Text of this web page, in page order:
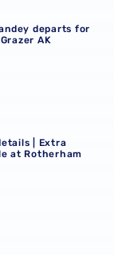
departs for
AK
at Rotherham
| Extra
at Rotherham